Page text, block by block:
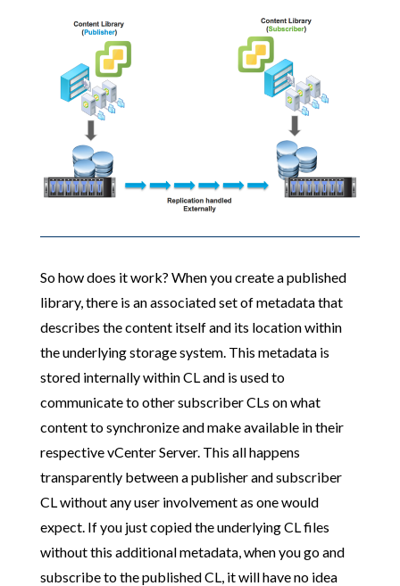
So how does it work? When you create a published
library, there is an associated set of metadata that
describes the content itself and its location within
the underlying storage system. This metadata is
stored internally within CL and is used to
communicate to other subscriber CLs on what
content to synchronize and make available in their
respective vCenter Server. This all happens
transparently between a publisher and subscriber
CL without any user involvement as one would
expect. If you just copied the underlying CL files
without this additional metadata, when you go and
subscribe to the published CL, it will have no idea